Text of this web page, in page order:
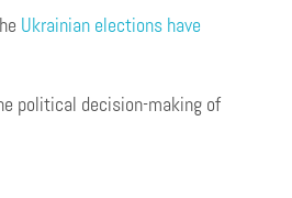
Ukrainian elections have
political decision-making of